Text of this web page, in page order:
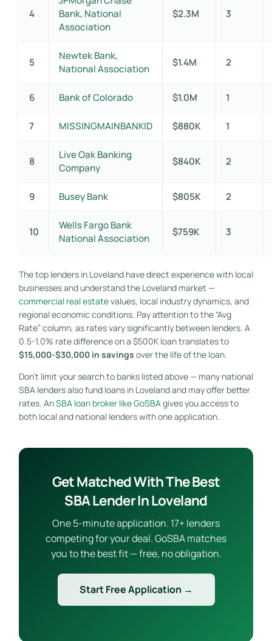
4
Bank, National
Association
$2.3M 3
5
Newtek Bank,
National Association
$1.4M 2
6 Bank of Colorado $1.0M 1
7 MISSINGMAINBANKID $880K 1
8
Live Oak Banking
Company
$840K 2
9 Busey Bank $805K 2
10
Wells Fargo Bank
National Association
$759K 3
The top lenders in Loveland have direct experience with local
businesses and understand the Loveland market —
commercial real estatevalues, local industry dynamics, and
regional economic conditions. Pay attention to the “Avg
Rate” column, as rates vary significantly between lenders. A
0.5-1.0% rate difference on a $500K loan translates to
$15,000-$30,000 in savings over the life of the loan.
Don’t limit your search to banks listed above — many national
SBA lenders also fund loans in Loveland and may offer better
rates. AnSBA loan broker like GoSBA gives you access to
both local and national lenders with one application.
Get Matched With The Best
SBA Lender In Loveland
One 5-minute application. 17+ lenders
competing for your deal. GoSBA matches
you to the best fit — free, no obligation.
Start Free Application →